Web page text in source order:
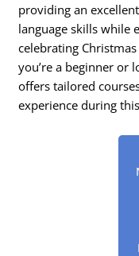
providing an
language skills while
celebrating
you’re a beginner or
offers tailored
experience during